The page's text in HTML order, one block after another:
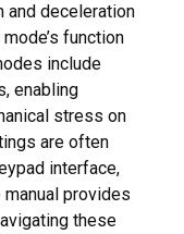
and deceleration
function
include
enabling
stress on
are often
interface,
provides
these